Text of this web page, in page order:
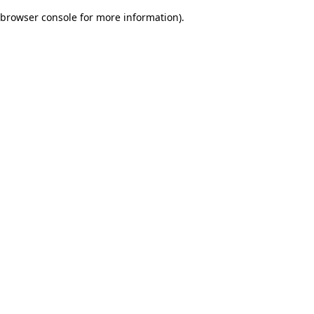
browser console for more information).